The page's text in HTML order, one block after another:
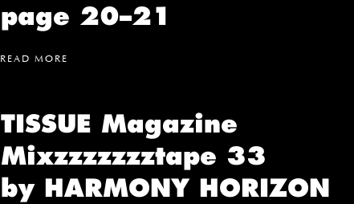
page 20–21
READ MORE
TISSUE Magazine
Mixzzzzzzztape 33
by HARMONY HORIZON